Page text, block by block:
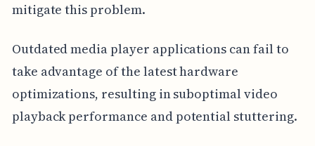
mitigate this problem.
Outdated media player applications can fail to
take advantage of the latest hardware
optimizations, resulting in suboptimal video
playback performance and potential stuttering.